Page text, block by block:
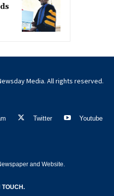
Media. All rights reserved.
Twitter Youtube
and Website.
TOUCH.